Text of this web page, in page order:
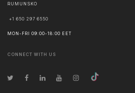
RUMUNSKO
+1 650 297 6550
MON-FRI 09:00-18:00 EET
CONNECT WITH US